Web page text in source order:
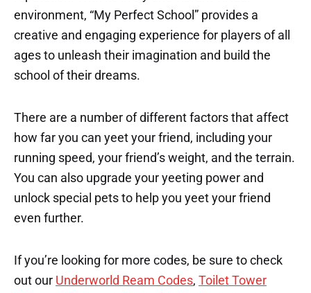
environment, “My Perfect School” provides a
creative and engaging experience for players of all
ages to unleash their imagination and build the
school of their dreams.
There are a number of different factors that affect
how far you can yeet your friend, including your
running speed, your friend’s weight, and the terrain.
You can also upgrade your yeeting power and
unlock special pets to help you yeet your friend
even further.
If you’re looking for more codes, be sure to check
out our Underworld Ream Codes, Toilet Tower